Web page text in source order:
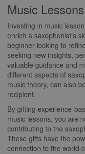
Music
Investing in music
enrich a saxophonist’s
beginner looking to
seeking new insights,
valuable guidance and
different aspects of
music theory, can also
recipient.
By gifting experience-
music lessons, you are
contributing to the
These gifts have the
connection to the world